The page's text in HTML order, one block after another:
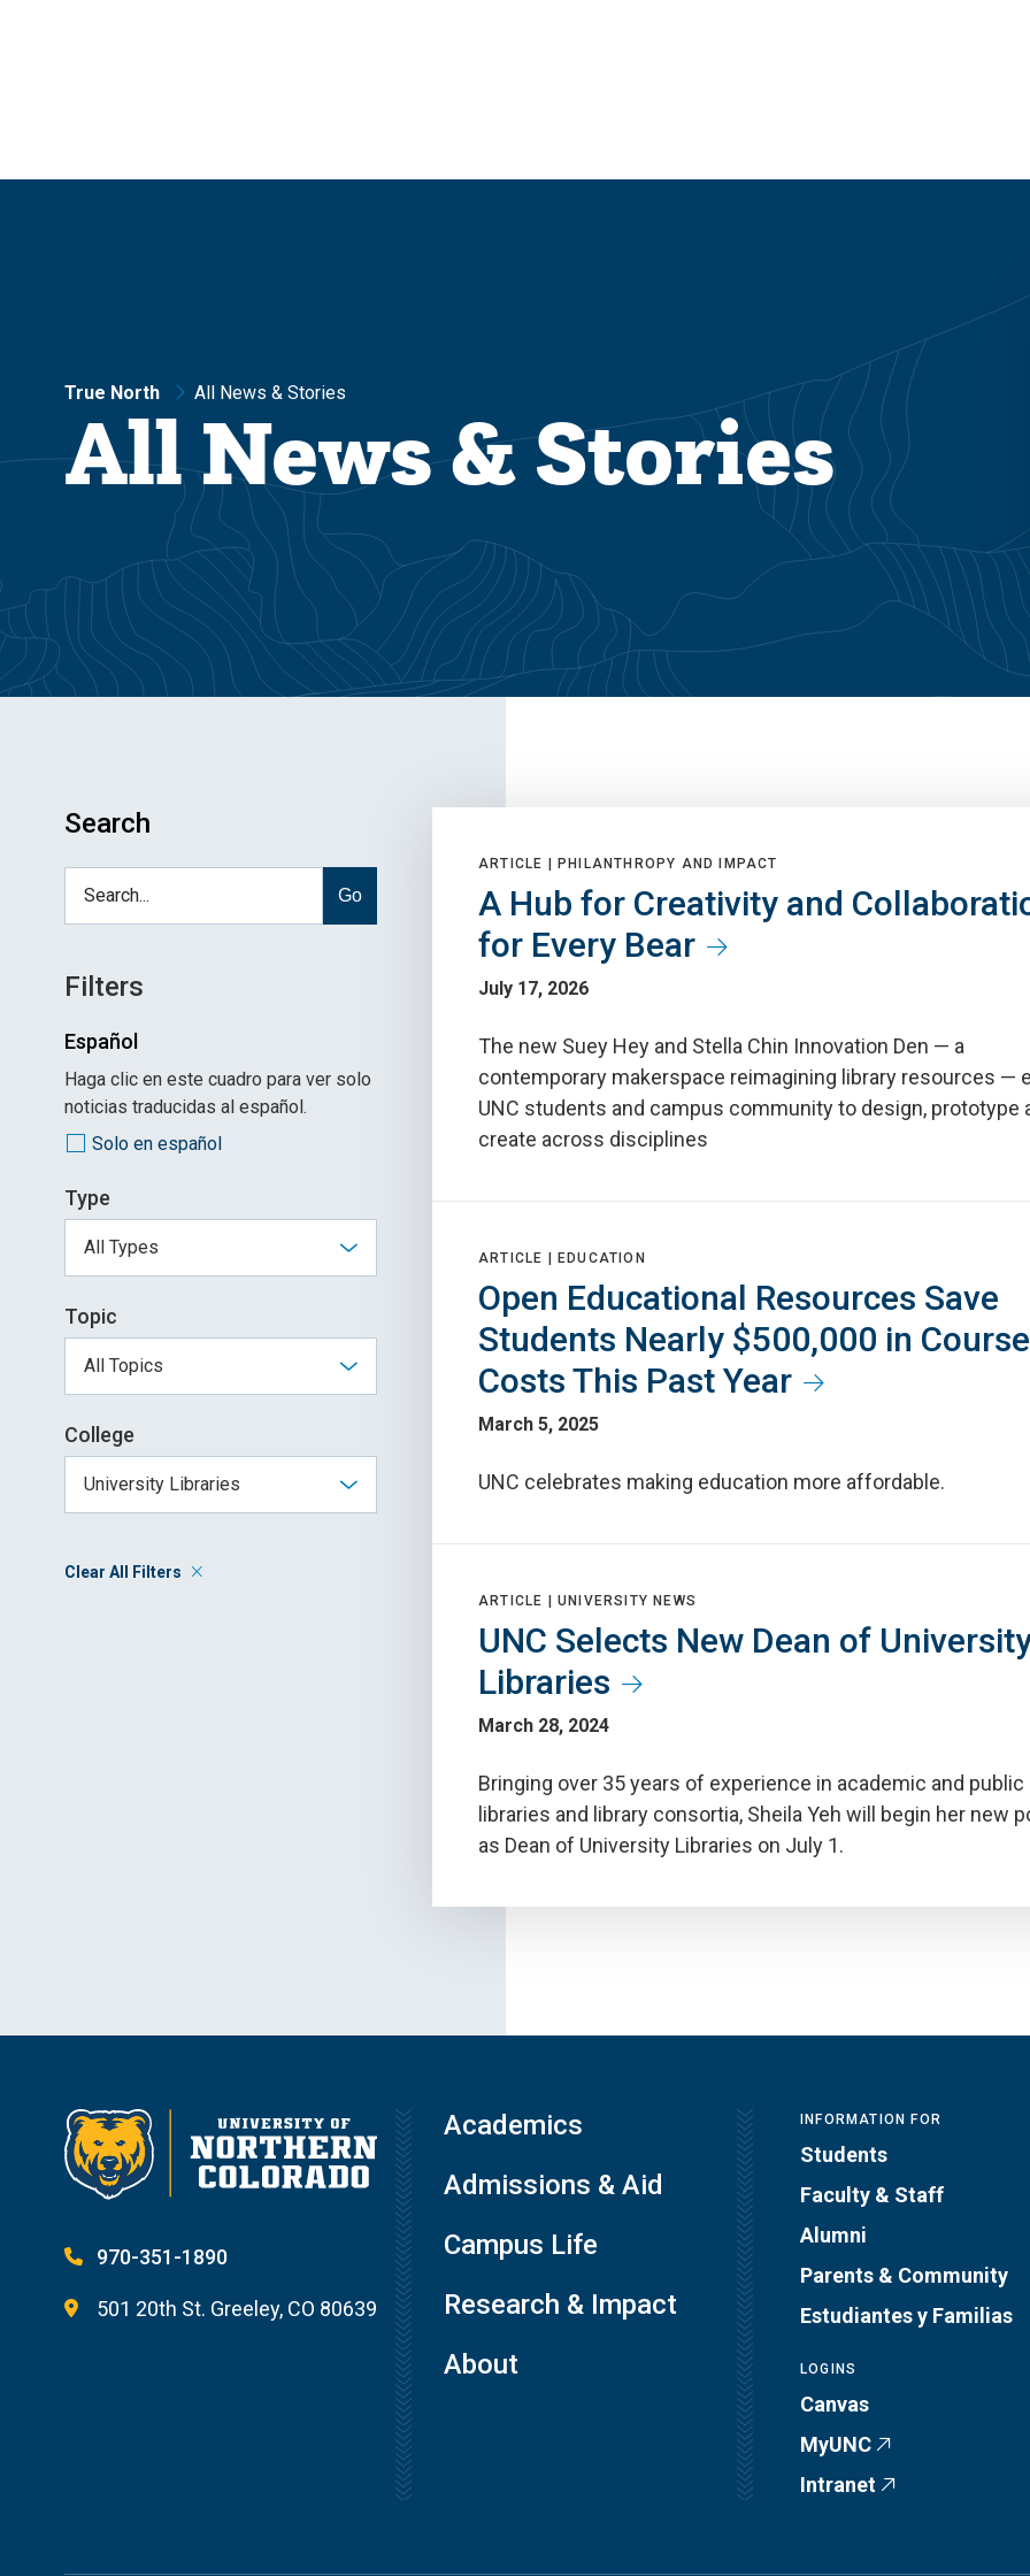
True North All News & Stories
All News & Stories
Search
Go
Filters
Español
Haga clic en este cuadro para ver solo
noticias traducidas al español.
Solo en español
Type
Topic
College
Clear All Filters
ARTICLE | PHILANTHROPY AND IMPACT
A Hub for Creativity and
for Every Bear
July 17, 2026
The new Suey Hey and Stella Chin Innovation Den — a
contemporary makerspace reimagining library resources —
UNC students and campus community to design, prototype
create across disciplines
ARTICLE | EDUCATION
Open Educational Resources Save
Students Nearly $500,000 in Course
Costs This Past Year
March 5, 2025
UNC celebrates making education more affordable.
ARTICLE | UNIVERSITY NEWS
UNC Selects New Dean of
Libraries
March 28, 2024
Bringing over 35 years of experience in academic and public
libraries and library consortia, Sheila Yeh will begin her new
as Dean of University Libraries on July 1.
970-351-1890
501 20th St. Greeley, CO 80639
Academics
Admissions & Aid
Campus Life
Research & Impact
About
INFORMATION FOR
Students
Faculty & Staff
Alumni
Parents & Community
Estudiantes y Familias
LOGINS
Canvas
MyUNC
Intranet